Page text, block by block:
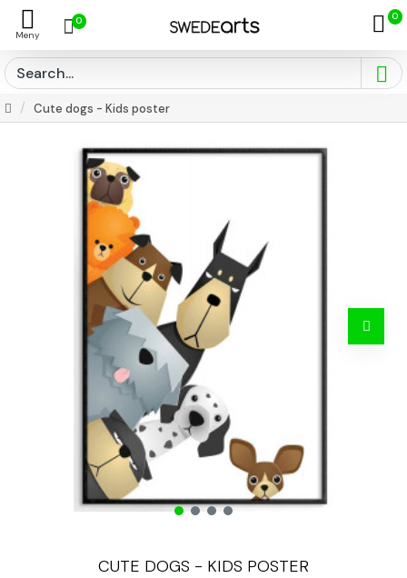
0 0
Cute dogs - Kids poster
CUTE DOGS - KIDS POSTER